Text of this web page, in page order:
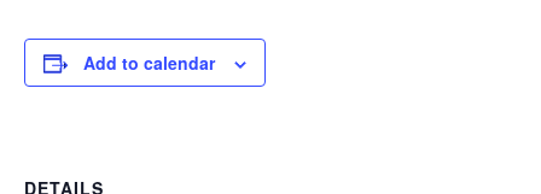
Add to calendar
DETAILS